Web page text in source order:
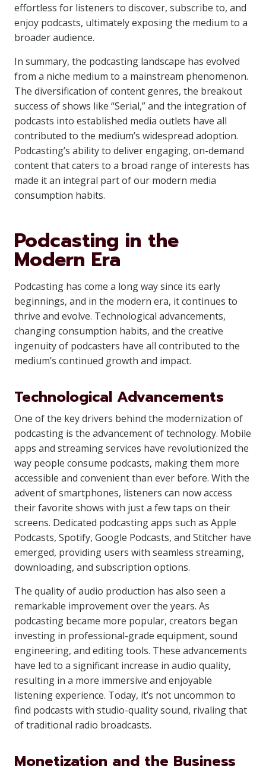
effortless for listeners to discover, subscribe to, and
enjoy podcasts, ultimately exposing the medium to a
broader audience.
In summary, the podcasting landscape has evolved
from a niche medium to a mainstream phenomenon.
The diversification of content genres, the breakout
success of shows like “Serial,” and the integration of
podcasts into established media outlets have all
contributed to the medium’s widespread adoption.
Podcasting’s ability to deliver engaging, on-demand
content that caters to a broad range of interests has
made it an integral part of our modern media
consumption habits.
Podcasting in the
Modern Era
Podcasting has come a long way since its early
beginnings, and in the modern era, it continues to
thrive and evolve. Technological advancements,
changing consumption habits, and the creative
ingenuity of podcasters have all contributed to the
medium’s continued growth and impact.
Technological Advancements
One of the key drivers behind the modernization of
podcasting is the advancement of technology. Mobile
apps and streaming services have revolutionized the
way people consume podcasts, making them more
accessible and convenient than ever before. With the
advent of smartphones, listeners can now access
their favorite shows with just a few taps on their
screens. Dedicated podcasting apps such as Apple
Podcasts, Spotify, Google Podcasts, and Stitcher have
emerged, providing users with seamless streaming,
downloading, and subscription options.
The quality of audio production has also seen a
remarkable improvement over the years. As
podcasting became more popular, creators began
investing in professional-grade equipment, sound
engineering, and editing tools. These advancements
have led to a significant increase in audio quality,
resulting in a more immersive and enjoyable
listening experience. Today, it’s not uncommon to
find podcasts with studio-quality sound, rivaling that
of traditional radio broadcasts.
Monetization and the Business